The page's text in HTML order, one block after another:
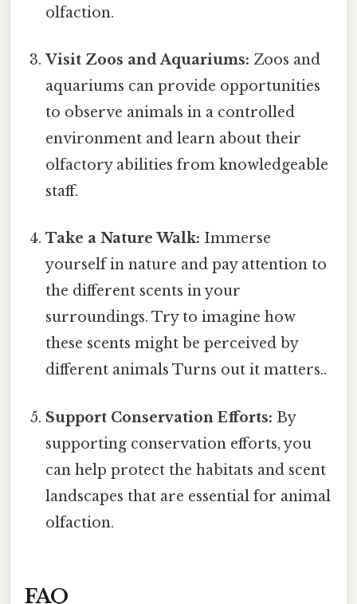
olfaction.
Visit Zoos and Aquariums: Zoos and
aquariums can provide opportunities
to observe animals in a controlled
environment and learn about their
olfactory abilities from knowledgeable
staff.
Take a Nature Walk: Immerse
yourself in nature and pay attention to
the different scents in your
surroundings. Try to imagine how
these scents might be perceived by
different animals Turns out it matters..
Support Conservation Efforts: By
supporting conservation efforts, you
can help protect the habitats and scent
landscapes that are essential for animal
olfaction.
FAQ